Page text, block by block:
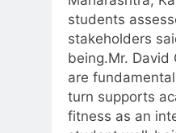
students
stakeholders
being.Mr. David
are
turn supports
fitness as an